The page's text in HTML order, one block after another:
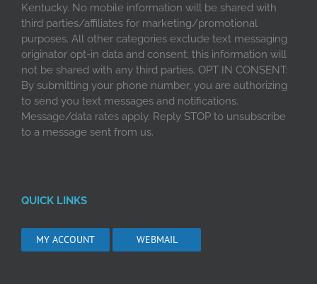
Kentucky. No mobile information will be shared with
third parties/affiliates for marketing/promotional
purposes. All other categories exclude text messaging
originator opt-in data and consent; this information will
not be shared with any third parties. OPT IN CONSENT:
By submitting your phone number, you are authorizing
to send you text messages and notifications.
Message/data rates apply. Reply STOP to unsubscribe
to a message sent from us.
QUICK LINKS
MY ACCOUNT WEBMAIL